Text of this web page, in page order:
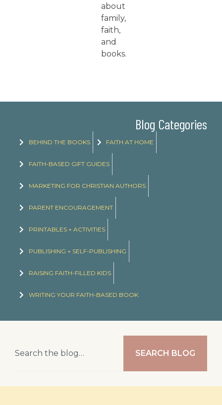
about
family,
faith,
and
books.
Blog Categories
BEHIND THE BOOKS FAITH AT HOME
FAITH-BASED GIFT GUIDES
MARKETING FOR CHRISTIAN AUTHORS
PARENT ENCOURAGEMENT
PRINTABLES + ACTIVITIES
PUBLISHING + SELF-PUBLISHING
RAISING FAITH-FILLED KIDS
WRITING YOUR FAITH-BASED BOOK
SEARCH BLOG